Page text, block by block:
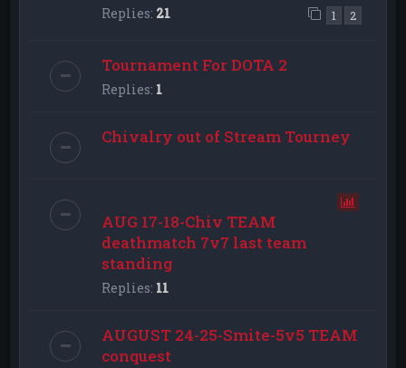
Replies: 21 1 2
Tournament For DOTA 2
Replies: 1
Chivalry out of Stream Tourney
AUG 17-18-Chiv TEAM
deathmatch 7v7 last team
standing
Replies: 11
AUGUST 24-25-Smite-5v5 TEAM
conquest